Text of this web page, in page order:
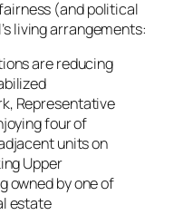
(and political
living arrangements:
are reducing
Representative
four of
units on
Upper
owned by one of
estate